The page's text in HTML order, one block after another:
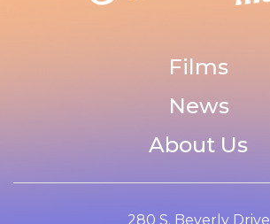
Films
News
About Us
280 S. Beverly Drive